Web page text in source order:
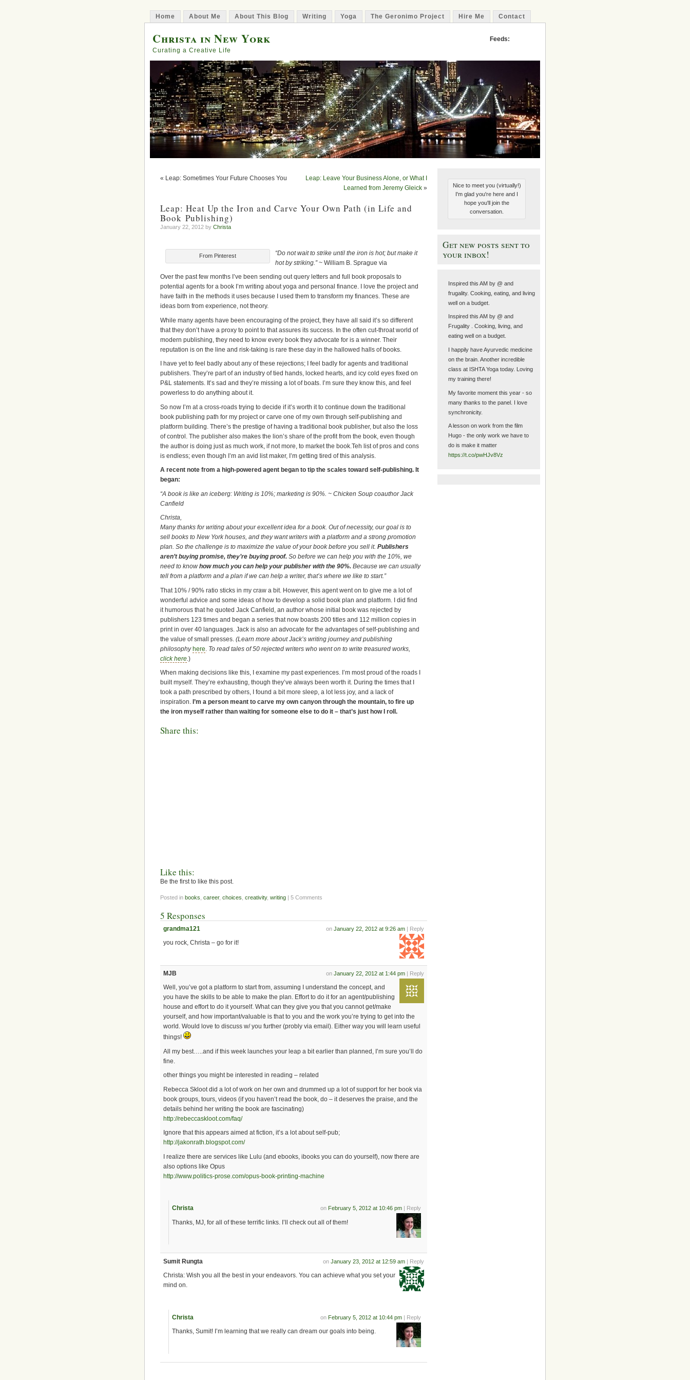
Home About Me About This Blog Writing Yoga The Geronimo Project Hire Me Contact
Christa in New York
Curating a Creative Life
Feeds:
« Leap: Sometimes Your Future Chooses You
Leap: Leave Your Business Alone, or What I
Learned from Jeremy Gleick »
Leap: Heat Up the Iron and Carve Your Own Path (in Life and
Book Publishing)
January 22, 2012 by Christa
From Pinterest
“Do not wait to strike until the iron is hot; but make it
hot by striking.”~ William B. Sprague via
Over the past few months I’ve been sending out query letters and full book proposals to
potential agents for a book I’m writing about yoga and personal finance. I love the project and
have faith in the methods it uses because I used them to transform my finances. These are
ideas born from experience, not theory.
While many agents have been encouraging of the project, they have all said it’s so different
that they don’t have a proxy to point to that assures its success. In the often cut-throat world of
modern publishing, they need to know every book they advocate for is a winner. Their
reputation is on the line and risk-taking is rare these day in the hallowed halls of books.
I have yet to feel badly about any of these rejections; I feel badly for agents and traditional
publishers. They’re part of an industry of tied hands, locked hearts, and icy cold eyes fixed on
P&L statements. It’s sad and they’re missing a lot of boats. I’m sure they know this, and feel
powerless to do anything about it.
So now I’m at a cross-roads trying to decide if it’s worth it to continue down the traditional
book publishing path for my project or carve one of my own through self-publishing and
platform building. There’s the prestige of having a traditional book publisher, but also the loss
of control. The publisher also makes the lion’s share of the profit from the book, even though
the author is doing just as much work, if not more, to market the book.Teh list of pros and cons
is endless; even though I’m an avid list maker, I’m getting tired of this analysis.
A recent note from a high-powered agent began to tip the scales toward self-publishing. It
began:
“A book is like an iceberg: Writing is 10%; marketing is 90%. ~ Chicken Soup coauthor Jack
Canfield
Christa,
Many thanks for writing about your excellent idea for a book. Out of necessity, our goal is to
sell books to New York houses, and they want writers with a platform and a strong promotion
plan. So the challenge is to maximize the value of your book before you sell it. Publishers
aren’t buying promise, they’re buying proof. So before we can help you with the 10%, we
need to know how much you can help your publisher with the 90%. Because we can usually
tell from a platform and a plan if we can help a writer, that’s where we like to start.”
That 10% / 90% ratio sticks in my craw a bit. However, this agent went on to give me a lot of
wonderful advice and some ideas of how to develop a solid book plan and platform. I did find
it humorous that he quoted Jack Canfield, an author whose initial book was rejected by
publishers 123 times and began a series that now boasts 200 titles and 112 million copies in
print in over 40 languages. Jack is also an advocate for the advantages of self-publishing and
the value of small presses. (Learn more about Jack’s writing journey and publishing
philosophy here To read tales of 50 rejected writers who went on to write treasured works,
click here )
When making decisions like this, I examine my past experiences. I’m most proud of the roads I
built myself. They’re exhausting, though they’ve always been worth it. During the times that I
took a path prescribed by others, I found a bit more sleep, a lot less joy, and a lack of
inspiration. I’m a person meant to carve my own canyon through the mountain, to fire up
the iron myself rather than waiting for someone else to do it – that’s just how I roll.
Share this:
Like this:
Be the first to like this post.
Posted in books career, choices creativity, writing | 5 Comments
5 Responses
on January 22, 2012 at 9:26 am| Reply
grandma121
you rock, Christa – go for it!
on January 22, 2012 at 1:44 pm| Reply
MJB
Well, you’ve got a platform to start from, assuming I understand the concept, and
you have the skills to be able to make the plan. Effort to do it for an agent/publishing
house and effort to do it yourself. What can they give you that you cannot get/make
yourself, and how important/valuable is that to you and the work you’re trying to get into the
world. Would love to discuss w/ you further (probly via email). Either way you will learn useful
things!
All my best…..and if this week launches your leap a bit earlier than planned, I’m sure you’ll do
fine.
other things you might be interested in reading – related
Rebecca Skloot did a lot of work on her own and drummed up a lot of support for her book via
book groups, tours, videos (if you haven’t read the book, do – it deserves the praise, and the
details behind her writing the book are fascinating)
http://rebeccaskloot.com/faq/
Ignore that this appears aimed at fiction, it’s a lot about self-pub;
http://jakonrath.blogspot.com/
I realize there are services like Lulu (and ebooks, ibooks you can do yourself), now there are
also options like Opus
http://www.politics-prose.com/opus-book-printing-machine
on February 5, 2012 at 10:46 pm| Reply
Christa
Thanks, MJ, for all of these terrific links. I’ll check out all of them!
on January 23, 2012 at 12:59 am| Reply
Sumit Rungta
Christa: Wish you all the best in your endeavors. You can achieve what you set your
mind on.
on February 5, 2012 at 10:44 pm| Reply
Christa
Thanks, Sumit! I’m learning that we really can dream our goals into being.
Nice to meet you (virtually!)
I'm glad you're here and I
hope you'll join the
conversation.
Get new posts sent to
your inbox!
Inspired this AM by @ and
frugality. Cooking, eating, and living
well on a budget.
Inspired this AM by @ and
Frugality . Cooking, living, and
eating well on a budget.
I happily have Ayurvedic medicine
on the brain. Another incredible
class at ISHTA Yoga today. Loving
my training there!
My favorite moment this year - so
many thanks to the panel. I love
synchronicity.
A lesson on work from the film
Hugo - the only work we have to
do is make it matter
https://t.co/pwHJv8Vz